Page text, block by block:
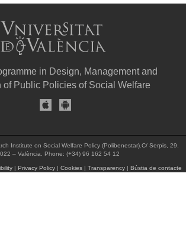
in Design, Management and
of Public Policies of Social Welfare
Institute on Social Welfare Policy (Polibenestar).C/ Serpis, 29.
– València. Phone: (+34) 96 162 54 12
| Privacy Policy| Cookies| Transparency| Bústia de contacte